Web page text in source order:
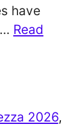
have
Read
2026,